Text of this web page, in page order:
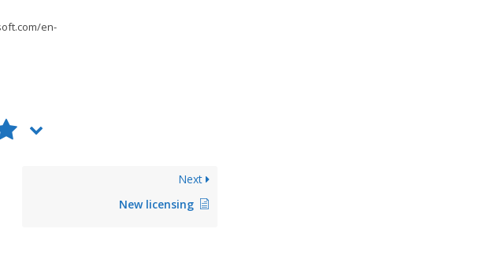
en-
Next
New licensing